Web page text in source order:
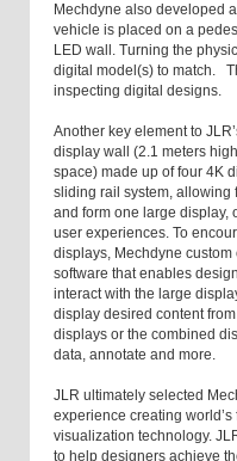
Mechdyne also developed
vehicle is placed on a
LED wall. Turning the
digital model(s) to match.
inspecting digital designs.
Another key element to
display wall (2.1 meters
space) made up of four 4K
sliding rail system, allowing
and form one large display,
user experiences. To
displays, Mechdyne
software that enables
interact with the large
display desired content
displays or the combined
data, annotate and more.
JLR ultimately selected
experience creating
visualization technology.
to help designers achieve